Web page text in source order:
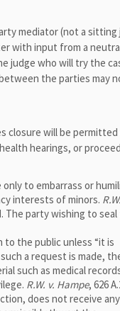
mediator (not a sitting
with input from a
judge who will try the
the parties may
closure will be permitted
hearings, or
to embarrass or
interests of minors.
The party wishing to
to the public unless “it is
a request is made,
such as medical
R.W. v. Hampe, 626
does not receive any